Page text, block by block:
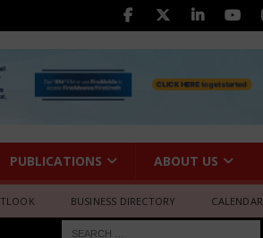
PUBLICATIONS ABOUT US
BUSINESS DIRECTORY CALENDAR